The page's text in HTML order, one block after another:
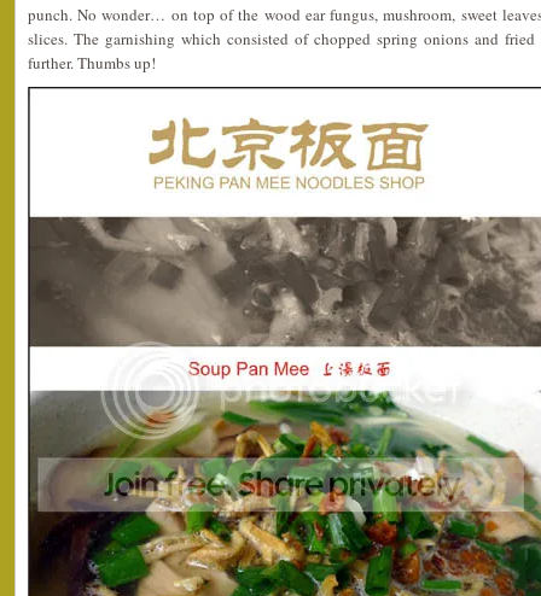
punch. No wonder… on top of the wood ear fungus, mushroom, sweet
slices. The garnishing which consisted of chopped spring onions and
further. Thumbs up!